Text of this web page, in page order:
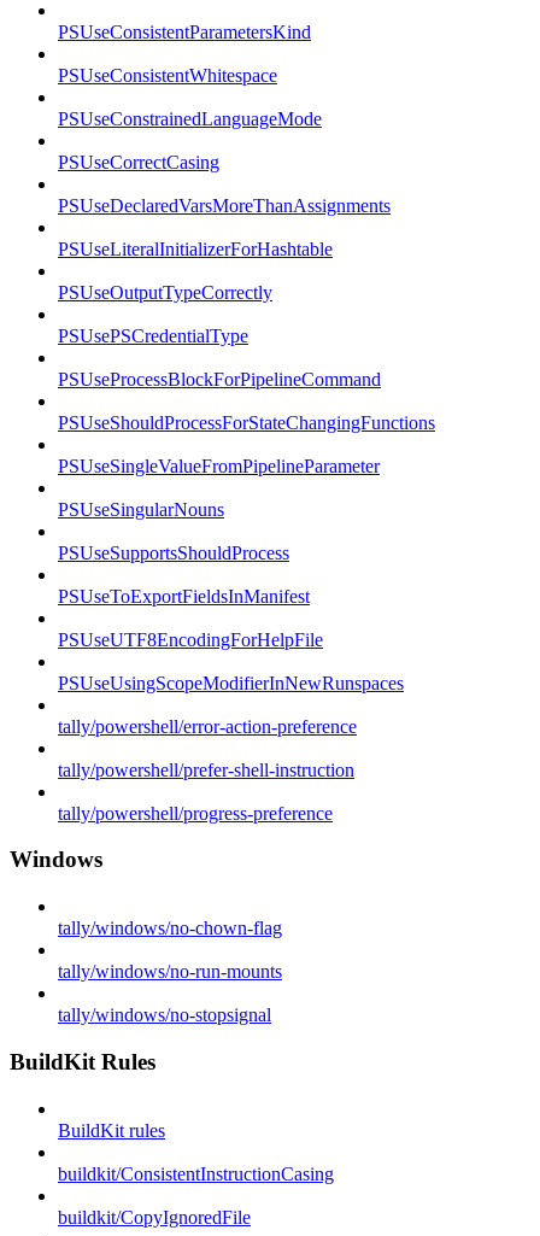
PSUseConsistentParametersKind
PSUseConsistentWhitespace
PSUseConstrainedLanguageMode
PSUseCorrectCasing
PSUseDeclaredVarsMoreThanAssignments
PSUseLiteralInitializerForHashtable
PSUseOutputTypeCorrectly
PSUsePSCredentialType
PSUseProcessBlockForPipelineCommand
PSUseShouldProcessForStateChangingFunctions
PSUseSingleValueFromPipelineParameter
PSUseSingularNouns
PSUseSupportsShouldProcess
PSUseToExportFieldsInManifest
PSUseUTF8EncodingForHelpFile
PSUseUsingScopeModifierInNewRunspaces
tally/powershell/error-action-preference
tally/powershell/prefer-shell-instruction
tally/powershell/progress-preference
Windows
tally/windows/no-chown-flag
tally/windows/no-run-mounts
tally/windows/no-stopsignal
BuildKit Rules
BuildKit rules
buildkit/ConsistentInstructionCasing
buildkit/CopyIgnoredFile